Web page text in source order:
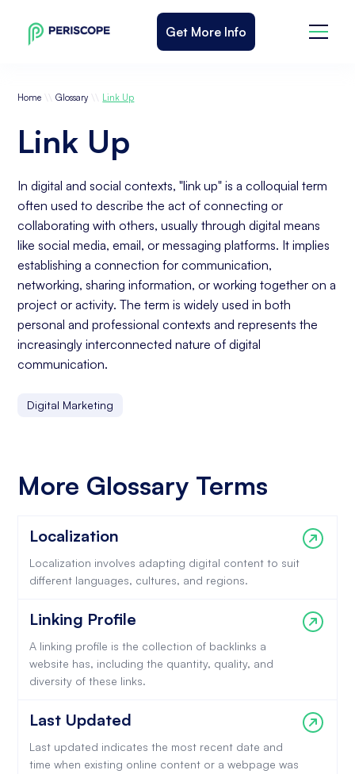
Get More Info
Home \\ Glossary \\ Link Up
Link Up
In digital and social contexts, "link up" is a colloquial term
often used to describe the act of connecting or
collaborating with others, usually through digital means
like social media, email, or messaging platforms. It implies
establishing a connection for communication,
networking, sharing information, or working together on a
project or activity. The term is widely used in both
personal and professional contexts and represents the
increasingly interconnected nature of digital
communication.
Digital Marketing
More Glossary Terms
Localization
Localization involves adapting digital content to suit
different languages, cultures, and regions.
Linking Profile
A linking profile is the collection of backlinks a
website has, including the quantity, quality, and
diversity of these links.
Last Updated
Last updated indicates the most recent date and
time when existing online content or a webpage was